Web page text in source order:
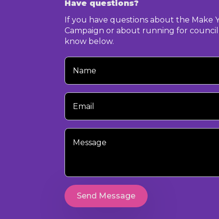
Have questions?
If you have questions about the Make
Campaign or about running for
know below.
Your
Name
Your
Email
Your
Message
Send Message